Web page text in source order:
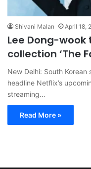
Shivani Malan April 18,
Lee Dong-
collection ‘The
New Delhi: South
headline Netflix’s
streaming…
Read More »